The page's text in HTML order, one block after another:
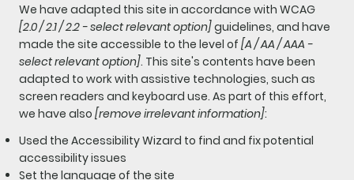
We have adapted this site in accordance with WCAG
[2.0 / 2.1 / 2.2 - select relevant option]guidelines, and have
made the site accessible to the level of [A / AA / AAA -
select relevant option]. This site's contents have been
adapted to work with assistive technologies, such as
screen readers and keyboard use. As part of this effort,
we have also [remove irrelevant information]:
Used the Accessibility Wizard to find and fix potential
accessibility issues
Set the language of the site